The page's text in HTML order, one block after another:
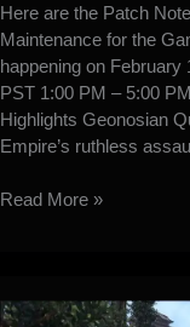
Here are the Patch
Maintenance for the
happening on February
PST 1:00 PM – 5:00
Highlights Geonosian
Empire’s ruthless
Game
Notes
Read More »